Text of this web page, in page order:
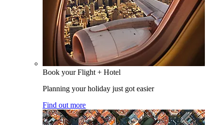
Book your Flight + Hotel
Planning your holiday just got easier
Find out more